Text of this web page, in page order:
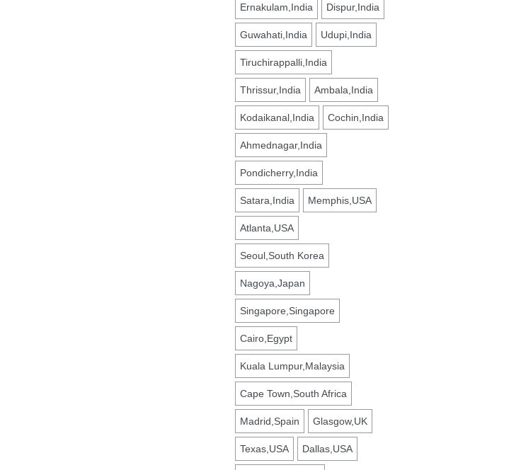
Ernakulam,India Dispur,India
Guwahati,India Udupi,India
Tiruchirappalli,India
Thrissur,India Ambala,India
Kodaikanal,India Cochin,India
Ahmednagar,India
Pondicherry,India
Satara,India Memphis,USA
Atlanta,USA
Seoul,South Korea
Nagoya,Japan
Singapore,Singapore
Cairo,Egypt
Kuala Lumpur,Malaysia
Cape Town,South Africa
Madrid,Spain Glasgow,UK
Texas,USA Dallas,USA